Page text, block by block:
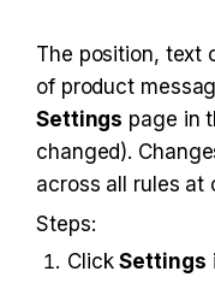
The position, text
Settings page in
changed).
across all rules at
Steps:
Click Settings